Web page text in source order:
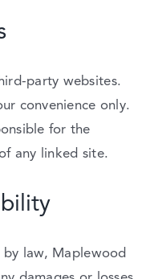
party websites.
convenience only.
for the
of any linked site.
by law, Maplewood